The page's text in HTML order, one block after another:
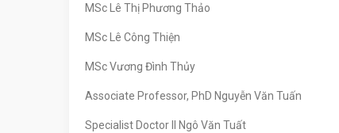
MSc Lê Thị Phương Thảo
MSc Lê Công Thiện
MSc Vương Đình Thủy
Associate Professor, PhD Nguyễn Văn Tuấn
Specialist Doctor II Ngô Văn Tuất